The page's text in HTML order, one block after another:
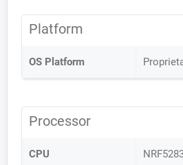
Platform
OS Platform
Processor
CPU